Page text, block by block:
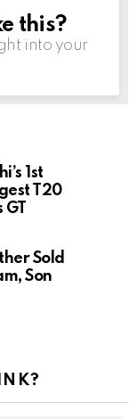
this?
into your
1st
T20
GT
Sold
Son